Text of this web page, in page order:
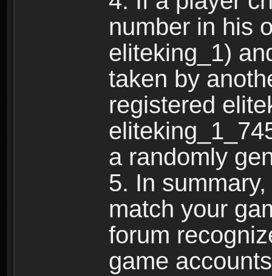
number in his
eliteking_1)
taken by
registered
a randomly
5. In
match your
forum
game